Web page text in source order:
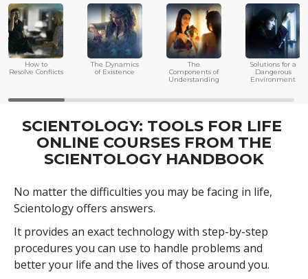
How to
Resolve Conflicts
The Dynamics
of Existence
The
Components of
Understanding
Solutions for a
Dangerous
Environment
SCIENTOLOGY: TOOLS FOR LIFE
ONLINE COURSES FROM THE
SCIENTOLOGY HANDBOOK
No matter the difficulties you may be facing in life,
Scientology offers answers.
It provides an exact technology with step-by-step
procedures you can use to handle problems and
better your life and the lives of those around you.